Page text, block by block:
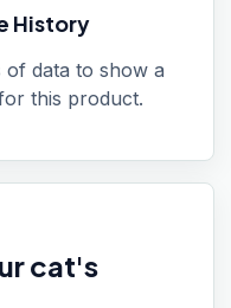
History
of data to show a
this product.
cat's